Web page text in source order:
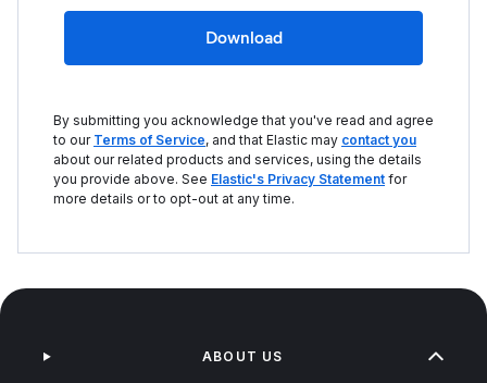
Download
By submitting you acknowledge that you've read and agree
to our Terms of Service, and that Elastic may contact you
about our related products and services, using the details
you provide above. See Elastic's Privacy Statement for
more details or to opt-out at any time.
ABOUT US